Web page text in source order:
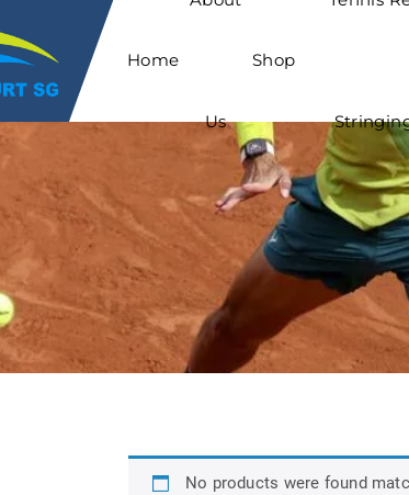
Home
Us
Shop
No products were found